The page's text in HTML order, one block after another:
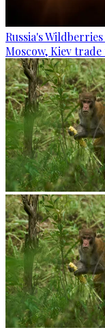
Russia's
Moscow, Kiev